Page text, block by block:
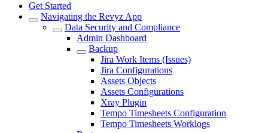
Get Started
Navigating the Revyz App
Data Security and Compliance
Admin Dashboard
Backup
Jira Work Items (Issues)
Jira Configurations
Assets Objects
Assets Configurations
Xray Plugin
Tempo Timesheets Configuration
Tempo Timesheets Worklogs